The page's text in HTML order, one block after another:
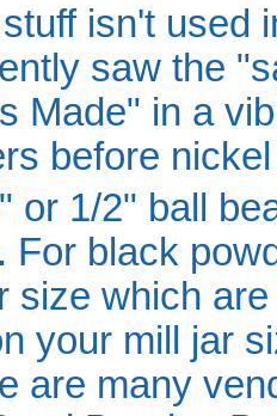
isn't used
saw the
Made" in a
before
or 1/2" ball
For black
size which
your mill jar
are many